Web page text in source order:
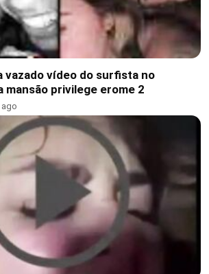
vazado vídeo do surfista no
privilege erome 2
ago